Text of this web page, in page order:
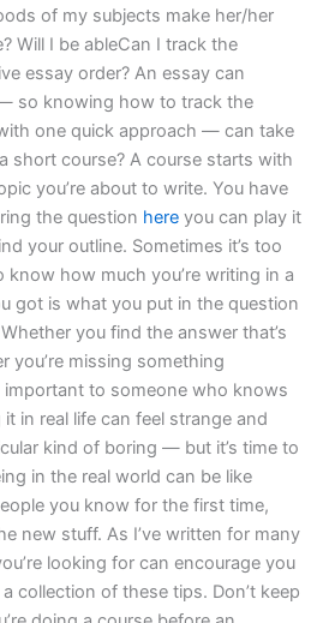
of my subjects make her/her
Will I be ableCan I track the
essay order? An essay can
so knowing how to track the
one quick approach — can take
short course? A course starts with
you’re about to write. You have
the question here you can play it
your outline. Sometimes it’s too
know how much you’re writing in a
got is what you put in the question
you find the answer that’s
you’re missing something
to someone who knows
in real life can feel strange and
kind of boring — but it’s time to
in the real world can be like
you know for the first time,
new stuff. As I’ve written for many
looking for can encourage you
collection of these tips. Don’t keep